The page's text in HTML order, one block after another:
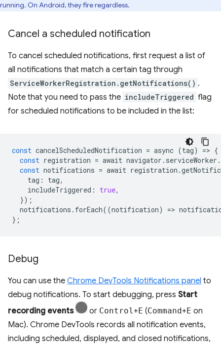
running. On Android, they fire regardless.
Cancel a scheduled notification
To cancel scheduled notifications, first request a list of
all notifications that match a certain tag through
ServiceWorkerRegistration.getNotifications() .
Note that you need to pass the includeTriggered flag
for scheduled notifications to be included in the list:
const cancelScheduledNotification = async (tag) => {
const registration = await navigator . serviceWorker .
const notifications = await registration .
tag : tag,
includeTriggered : true,
});
notifications . forEach((notification) =>
};
Debug
You can use the Chrome DevTools Notifications panel to
debug notifications. To start debugging, press Start
recording events
or Control+E (Command+E on
Mac). Chrome DevTools records all notification events,
including scheduled, displayed, and closed notifications,